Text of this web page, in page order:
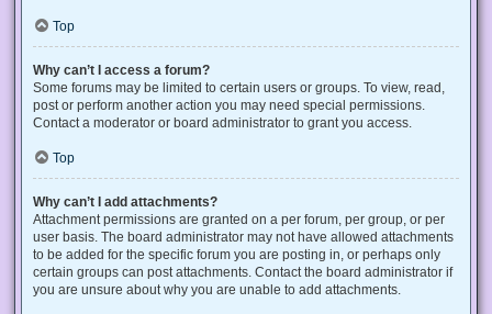
Top
Why can’t I access a forum?
Some forums may be limited to certain users or groups. To view, read,
post or perform another action you may need special permissions.
Contact a moderator or board administrator to grant you access.
Top
Why can’t I add attachments?
Attachment permissions are granted on a per forum, per group, or per
user basis. The board administrator may not have allowed attachments
to be added for the specific forum you are posting in, or perhaps only
certain groups can post attachments. Contact the board administrator if
you are unsure about why you are unable to add attachments.